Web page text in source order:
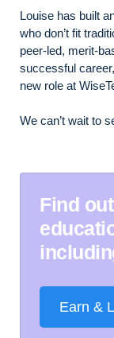
Louise has built
who don’t fit
peer-led, merit-
successful
new role at
We can’t wait to
Find
Earn &